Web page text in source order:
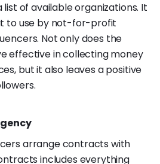
of available organizations. It
to use by not-for-profit
Not only does the
effective in collecting money
but it also leaves a positive
arrange contracts with
includes everything